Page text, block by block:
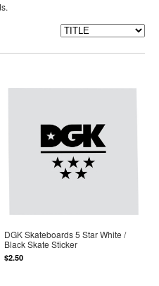
DGK Skateboards 5 Star White /
Black Skate Sticker
$2.50